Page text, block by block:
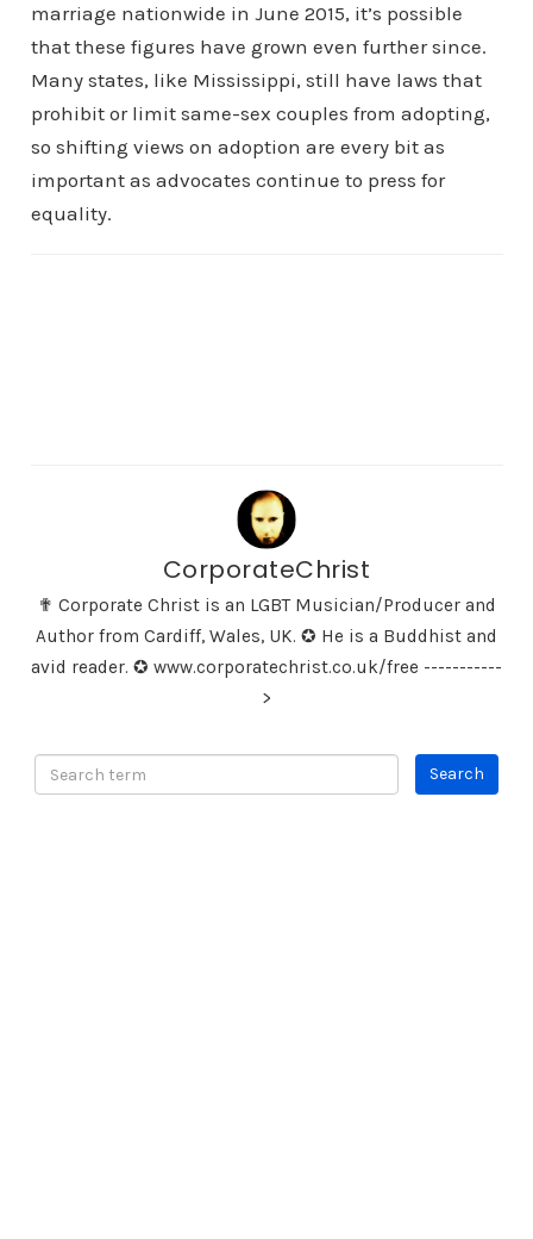
marriage nationwide in June 2015, it’s possible
that these figures have grown even further since.
Many states, like Mississippi, still have laws that
prohibit or limit same-sex couples from adopting,
so shifting views on adoption are every bit as
important as advocates continue to press for
equality.
CorporateChrist
✟ Corporate Christ is an LGBT Musician/Producer and
Author from Cardiff, Wales, UK. ✪ He is a Buddhist and
avid reader. ✪ www.corporatechrist.co.uk/free -----------
>